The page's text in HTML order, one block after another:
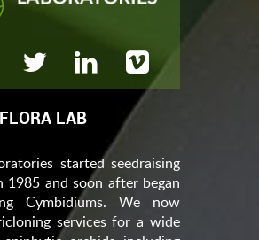
LAB
started seedraising
1985 and soon after began
Cymbidiums. We now
services for a wide